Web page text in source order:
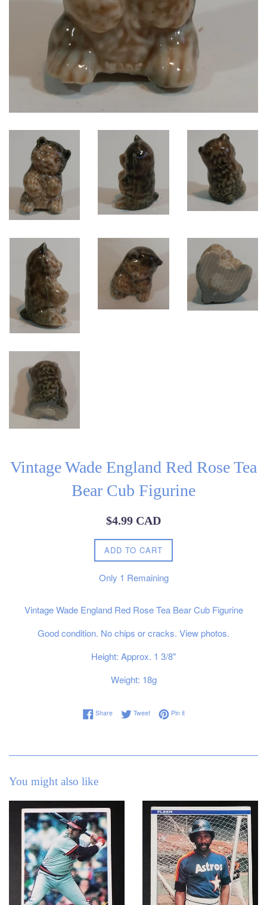
Vintage Wade England Red Rose Tea
Bear Cub Figurine
Regular
$4.99 CAD
ADD TO CART
Only 1 Remaining
Vintage Wade England Red Rose Tea Bear Cub Figurine
Good condition. No chips or cracks. View photos.
Height: Approx. 1 3/8"
Weight: 18g
ShareShare on Facebook
TweetTweet on Twitter
Pin itPin on Pinterest
You might also like